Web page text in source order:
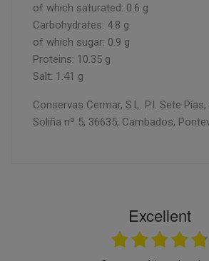
of which saturated: 0.6 g
Carbohydrates: 4.8 g
of which sugar: 0.9 g
Proteins: 10.35 g
Salt: 1.41 g
Conservas Cermar, S.L. P.I. Sete
Soliña nº 5, 36635, Cambados,
Excellent